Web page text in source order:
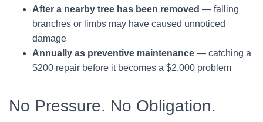
After a nearby tree has been removed — falling
branches or limbs may have caused unnoticed
damage
Annually as preventive maintenance — catching a
$200 repair before it becomes a $2,000 problem
No Pressure. No Obligation.